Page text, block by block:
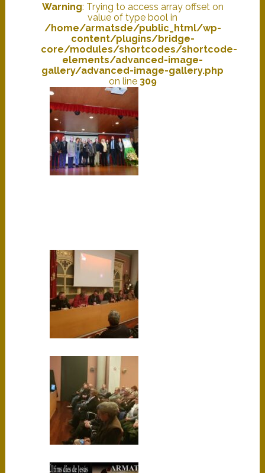
Warning: Trying to access array offset on
value of type bool in
/home/armatsde/public_html/wp-
content/plugins/bridge-
core/modules/shortcodes/shortcode-
elements/advanced-image-
gallery/advanced-image-gallery.php
on line 309